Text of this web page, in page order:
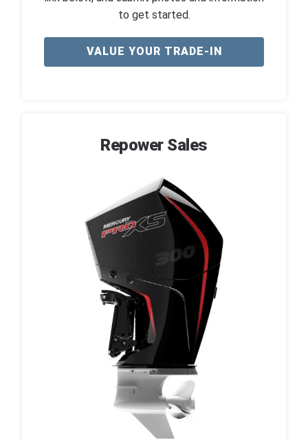
to get started.
VALUE YOUR TRADE-IN
Repower Sales